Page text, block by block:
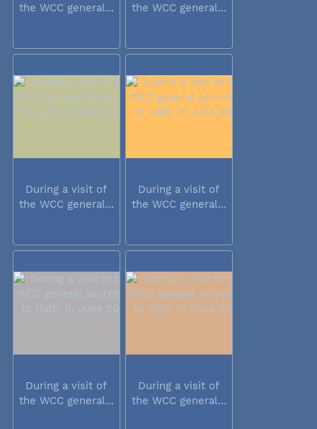
the WCC general...
the WCC general...
During a visit of
the WCC general...
During a visit of
the WCC general...
During a visit of
the WCC general...
During a visit of
the WCC general...